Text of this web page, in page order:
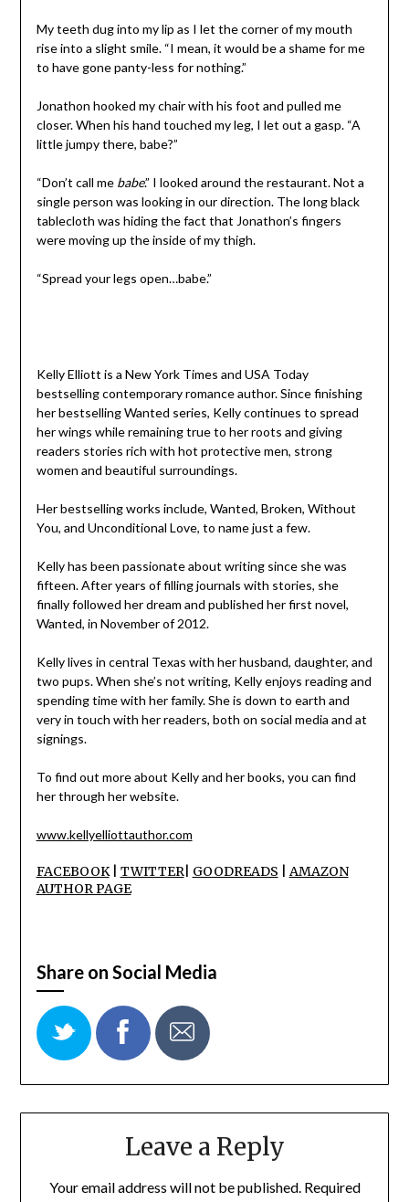
My teeth dug into my lip as I let the corner of my mouth
rise into a slight smile. “I mean, it would be a shame for me
to have gone panty-less for nothing.”
Jonathon hooked my chair with his foot and pulled me
closer. When his hand touched my leg, I let out a gasp. “A
little jumpy there, babe?”
“Don’t call me babe.” I looked around the restaurant. Not a
single person was looking in our direction. The long black
tablecloth was hiding the fact that Jonathon’s fingers
were moving up the inside of my thigh.
“Spread your legs open…babe.”
Kelly Elliott is a New York Times and USA Today
bestselling contemporary romance author. Since finishing
her bestselling Wanted series, Kelly continues to spread
her wings while remaining true to her roots and giving
readers stories rich with hot protective men, strong
women and beautiful surroundings.
Her bestselling works include, Wanted, Broken, Without
You, and Unconditional Love, to name just a few.
Kelly has been passionate about writing since she was
fifteen. After years of filling journals with stories, she
finally followed her dream and published her first novel,
Wanted, in November of 2012.
Kelly lives in central Texas with her husband, daughter, and
two pups. When she’s not writing, Kelly enjoys reading and
spending time with her family. She is down to earth and
very in touch with her readers, both on social media and at
signings.
To find out more about Kelly and her books, you can find
her through her website.
www.kellyelliottauthor.com
FACEBOOK| TWITTER GOODREADS
AMAZON
AUTHOR PAGE
Share on Social Media
Leave a Reply
Your email address will not be published. Required